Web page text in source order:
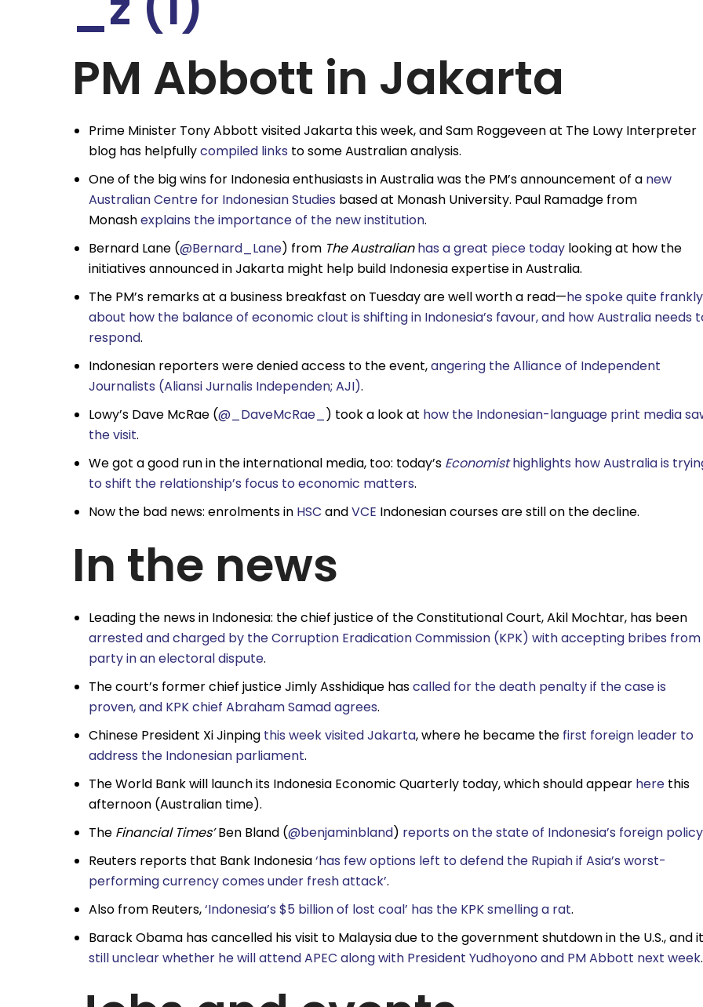
PM Abbott in Jakarta
Prime Minister Tony Abbott visited Jakarta this week, and Sam Roggeveen at The Lowy Interpreter
blog has helpfullycompiled links to some Australian analysis.
One of the big wins for Indonesia enthusiasts in Australia was the PM’s announcement of a new
Australian Centre for Indonesian Studies based at Monash University. Paul Ramadge from
Monashexplains the importance of the new institution.
Bernard Lane (@Bernard_Lane) from The Australianhas a great piece todaylooking at how the
initiatives announced in Jakarta might help build Indonesia expertise in Australia.
The PM’s remarks at a business breakfast on Tuesday are well worth a read—he spoke quite frankly
about how the balance of economic clout is shifting in Indonesia’s favour, and how Australia needs
respond.
Indonesian reporters were denied access to the event,angering the Alliance of Independent
Journalists (Aliansi Jurnalis Independen; AJI).
Lowy’s Dave McRae (@_DaveMcRae_ ) took a look at how the Indonesian-language print media
the visit.
We got a good run in the international media, too: today’s Economisthighlights how Australia is
to shift the relationship’s focus to economic matters.
Now the bad news: enrolments in HSC andVCE Indonesian courses are still on the decline.
In the news
Leading the news in Indonesia: the chief justice of the Constitutional Court, Akil Mochtar, has been
arrested and charged by the Corruption Eradication Commission (KPK) with accepting bribes from
party in an electoral dispute.
The court’s former chief justice Jimly Asshidique hascalled for the death penalty if the case is
proven, and KPK chief Abraham Samad agrees.
Chinese President Xi Jinping this week visited Jakarta, where he became the first foreign leader to
address the Indonesian parliament.
The World Bank will launch its Indonesia Economic Quarterly today, which should appear herethis
afternoon (Australian time).
The Financial Times’Ben Bland (@benjaminbland) reports on the state of Indonesia’s foreign policy
Reuters reports that Bank Indonesia‘has few options left to defend the Rupiah if Asia’s worst-
performing currency comes under fresh attack’.
Also from Reuters,‘Indonesia’s $5 billion of lost coal’ has the KPK smelling a rat.
Barack Obama has cancelled his visit to Malaysia due to the government shutdown in the U.S., and
still unclear whether he will attend APEC along with President Yudhoyono and PM Abbott next week.